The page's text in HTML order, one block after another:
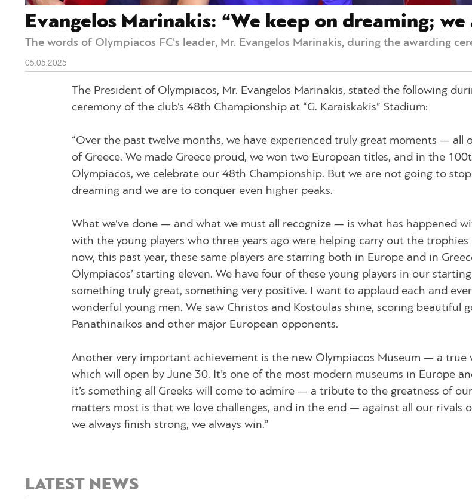
Evangelos Marinakis: “We keep on dreaming;
The words of Olympiacos FC's leader, Mr. Evangelos Marinakis, during the awarding
05.05.2025
The President of Olympiacos, Mr. Evangelos Marinakis, stated the following
ceremony of the club’s 48th Championship at “G. Karaiskakis” Stadium:
“Over the past twelve months, we have experienced truly great moments — all
of Greece. We made Greece proud, we won two European titles, and in the
Olympiacos, we celebrate our 48th Championship. But we are not going to
dreaming and we are to conquer even higher peaks.
What we’ve done — and what we must all recognize — is what has happened
with the young players who three years ago were helping carry out the trophies
now, this past year, these same players are starring both in Europe and in
Olympiacos’ starting eleven. We have four of these young players in our
something truly great, something very positive. I want to applaud each and
wonderful young men. We saw Christos and Kostoulas shine, scoring beautiful
Panathinaikos and other major European opponents.
Another very important achievement is the new Olympiacos Museum — a
which will open by June 30. It’s one of the most modern museums in Europe
it’s something all Greeks will come to admire — a tribute to the greatness of
matters most is that we love challenges, and in the end — against all our rivals
we always finish strong, we always win.”
LATEST NEWS